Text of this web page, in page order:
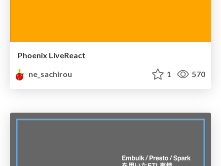
Phoenix LiveReact
ne_sachirou
1 570